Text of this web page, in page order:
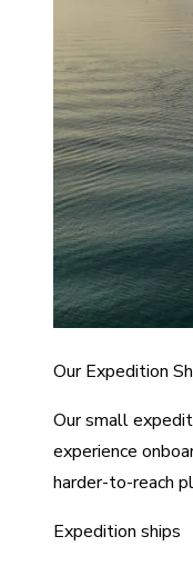
Our Expedition
Our small
experience
harder-to-reach
Expedition ships